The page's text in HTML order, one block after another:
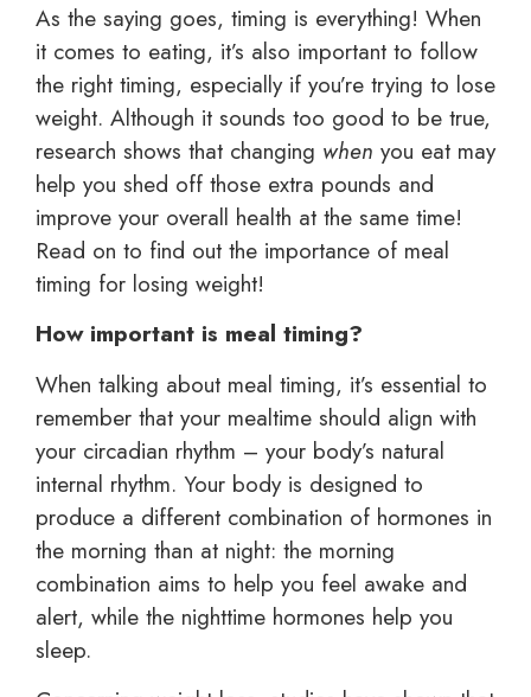
As the saying goes, timing is everything! When
it comes to eating, it’s also important to follow
the right timing, especially if you’re trying to lose
weight. Although it sounds too good to be true,
research shows that changing when you eat may
help you shed off those extra pounds and
improve your overall health at the same time!
Read on to find out the importance of meal
timing for losing weight!
How important is meal timing?
When talking about meal timing, it’s essential to
remember that your mealtime should align with
your circadian rhythm – your body’s natural
internal rhythm. Your body is designed to
produce a different combination of hormones in
the morning than at night: the morning
combination aims to help you feel awake and
alert, while the nighttime hormones help you
sleep.